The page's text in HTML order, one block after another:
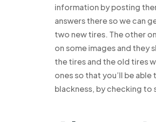
information by posting
answers there so we can
two new tires. The other
on some images and they
the tires and the old tires
ones so that you’ll be
blackness, by checking to